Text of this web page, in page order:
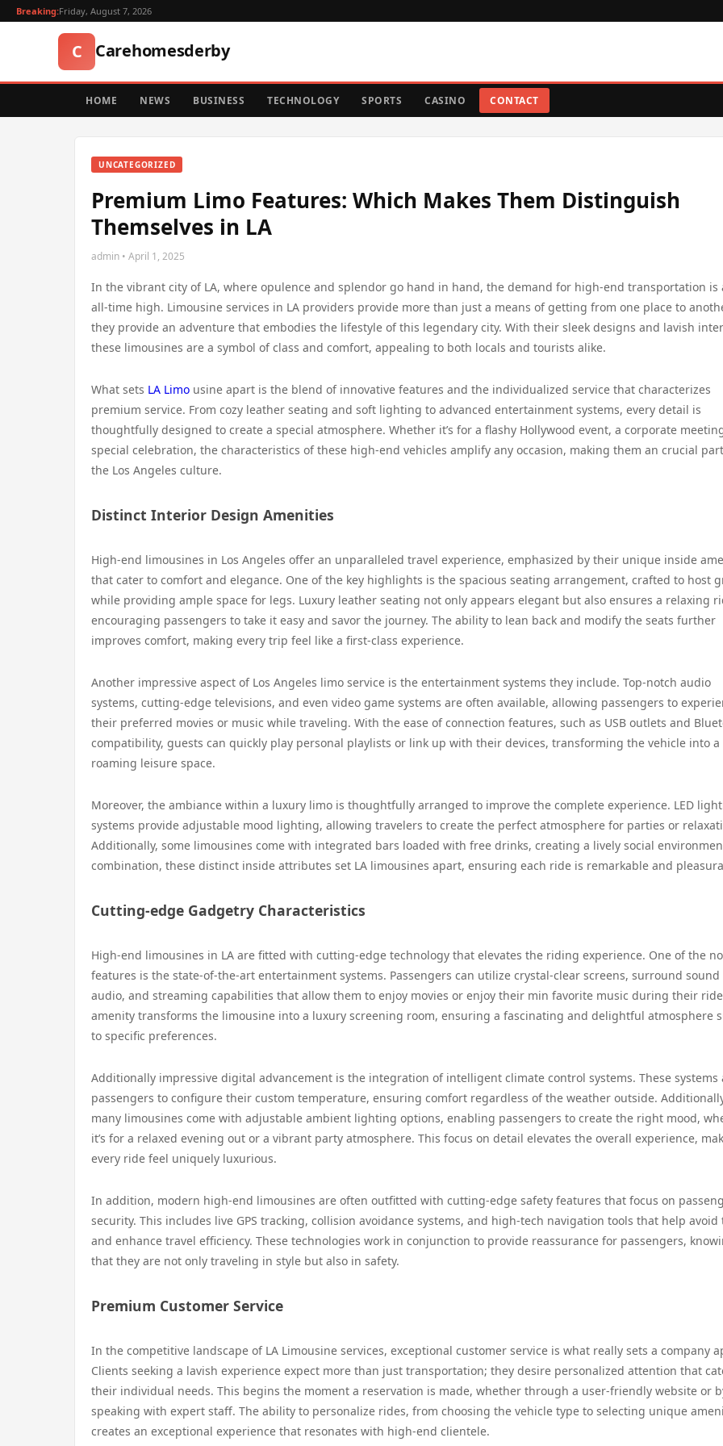
Breaking:Friday, August 7, 2026
C Carehomesderby
HOME NEWS BUSINESS TECHNOLOGY SPORTS CASINO CONTACT
UNCATEGORIZED
Premium Limo Features: Which Makes Them Distinguish
Themselves in LA
admin • April 1, 2025
In the vibrant city of LA, where opulence and splendor go hand in hand, the demand for high-end transportation is
all-time high. Limousine services in LA providers provide more than just a means of getting from one place to
they provide an adventure that embodies the lifestyle of this legendary city. With their sleek designs and lavish
these limousines are a symbol of class and comfort, appealing to both locals and tourists alike.
What sets LA Limo usine apart is the blend of innovative features and the individualized service that characterizes
premium service. From cozy leather seating and soft lighting to advanced entertainment systems, every detail is
thoughtfully designed to create a special atmosphere. Whether it’s for a flashy Hollywood event, a corporate
special celebration, the characteristics of these high-end vehicles amplify any occasion, making them an crucial
the Los Angeles culture.
Distinct Interior Design Amenities
High-end limousines in Los Angeles offer an unparalleled travel experience, emphasized by their unique inside
that cater to comfort and elegance. One of the key highlights is the spacious seating arrangement, crafted to host
while providing ample space for legs. Luxury leather seating not only appears elegant but also ensures a relaxing
encouraging passengers to take it easy and savor the journey. The ability to lean back and modify the seats further
improves comfort, making every trip feel like a first-class experience.
Another impressive aspect of Los Angeles limo service is the entertainment systems they include. Top-notch audio
systems, cutting-edge televisions, and even video game systems are often available, allowing passengers to
their preferred movies or music while traveling. With the ease of connection features, such as USB outlets and
compatibility, guests can quickly play personal playlists or link up with their devices, transforming the vehicle into a
roaming leisure space.
Moreover, the ambiance within a luxury limo is thoughtfully arranged to improve the complete experience. LED
systems provide adjustable mood lighting, allowing travelers to create the perfect atmosphere for parties or
Additionally, some limousines come with integrated bars loaded with free drinks, creating a lively social
combination, these distinct inside attributes set LA limousines apart, ensuring each ride is remarkable and
Cutting-edge Gadgetry Characteristics
High-end limousines in LA are fitted with cutting-edge technology that elevates the riding experience. One of the
features is the state-of-the-art entertainment systems. Passengers can utilize crystal-clear screens, surround sound
audio, and streaming capabilities that allow them to enjoy movies or enjoy their min favorite music during their
amenity transforms the limousine into a luxury screening room, ensuring a fascinating and delightful atmosphere
to specific preferences.
Additionally impressive digital advancement is the integration of intelligent climate control systems. These systems
passengers to configure their custom temperature, ensuring comfort regardless of the weather outside.
many limousines come with adjustable ambient lighting options, enabling passengers to create the right mood,
it’s for a relaxed evening out or a vibrant party atmosphere. This focus on detail elevates the overall experience,
every ride feel uniquely luxurious.
In addition, modern high-end limousines are often outfitted with cutting-edge safety features that focus on
security. This includes live GPS tracking, collision avoidance systems, and high-tech navigation tools that help avoid
and enhance travel efficiency. These technologies work in conjunction to provide reassurance for passengers,
that they are not only traveling in style but also in safety.
Premium Customer Service
In the competitive landscape of LA Limousine services, exceptional customer service is what really sets a company
Clients seeking a lavish experience expect more than just transportation; they desire personalized attention that
their individual needs. This begins the moment a reservation is made, whether through a user-friendly website or
speaking with expert staff. The ability to personalize rides, from choosing the vehicle type to selecting unique
creates an exceptional experience that resonates with high-end clientele.